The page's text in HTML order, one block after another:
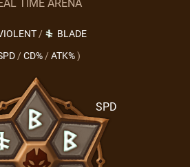
TIME ARENA
/
BLADE
/ CD% / ATK% )
SPD